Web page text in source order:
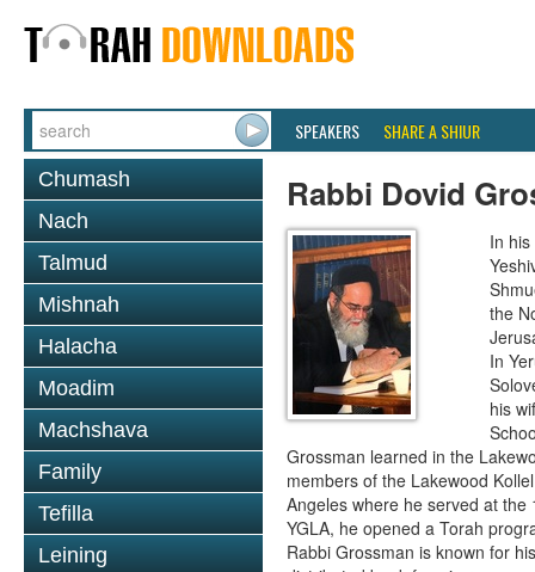
SPEAKERS SHARE A SHIUR
Chumash
Nach
Talmud
Mishnah
Halacha
Moadim
Machshava
Family
Tefilla
Leining
Rabbi Dovid
In
the
In
his
Grossman learned in the
members of the Lakewood
Angeles where he served at
YGLA, he opened a Torah
Rabbi Grossman is known for